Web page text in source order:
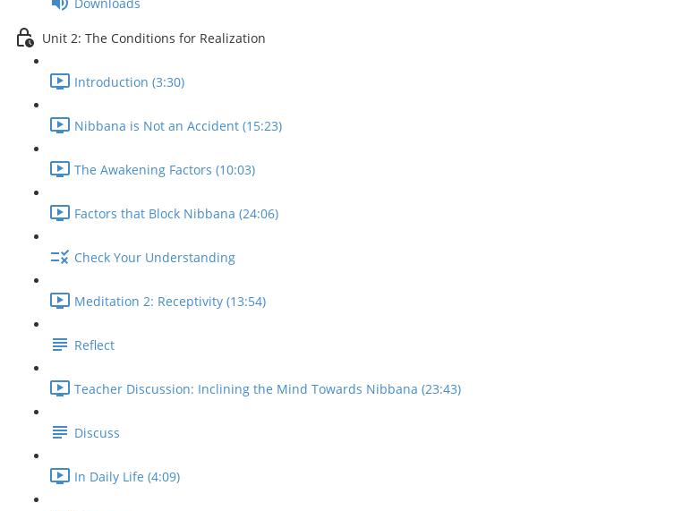
Unit 2: The Conditions for Realization
Introduction (3:30)
Nibbana is Not an Accident (15:23)
The Awakening Factors (10:03)
Factors that Block Nibbana (24:06)
Check Your Understanding
Meditation 2: Receptivity (13:54)
Reflect
Teacher Discussion: Inclining the Mind Towards Nibbana (23:43)
Discuss
In Daily Life (4:09)